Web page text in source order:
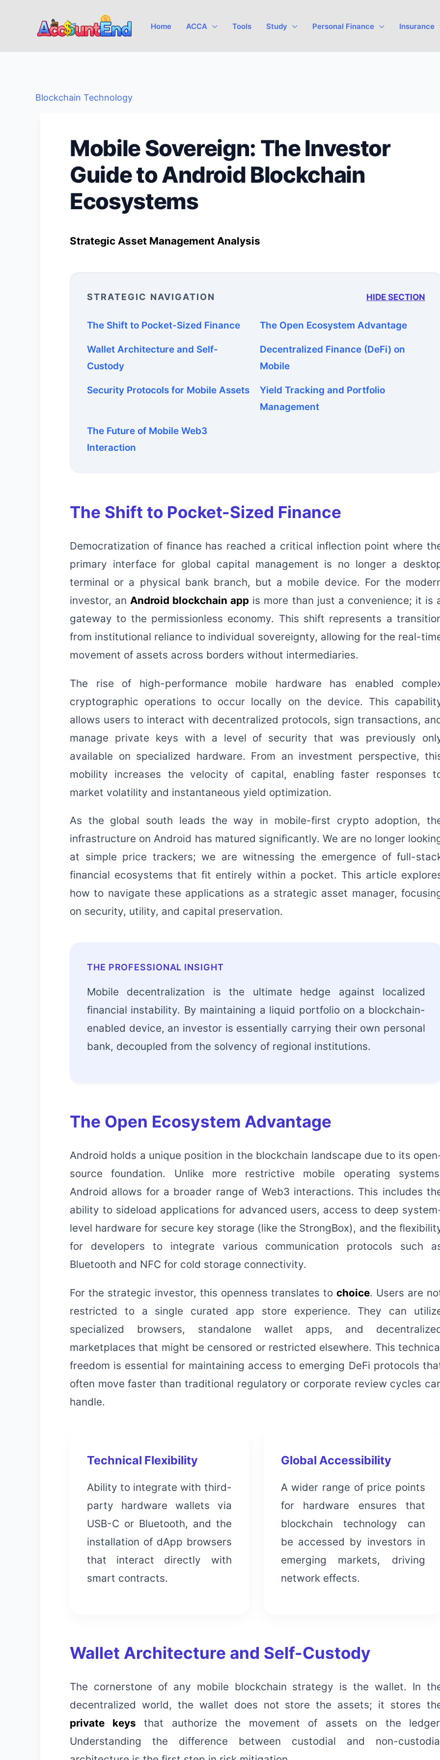
Home ACCA Tools Study Personal Finance Insurance
Blockchain Technology
Mobile Sovereign: The Investor
Guide to Android Blockchain
Ecosystems
Strategic Asset Management Analysis
STRATEGIC NAVIGATION HIDE SECTION
The Shift to Pocket-Sized Finance The Open Ecosystem Advantage
Wallet Architecture and Self-
Custody
Decentralized Finance (DeFi) on
Mobile
Security Protocols for Mobile Assets
Yield Tracking and Portfolio
Management
The Future of Mobile Web3
Interaction
The Shift to Pocket-Sized Finance
Democratization of finance has reached a critical inflection point where
primary interface for global capital management is no longer a
terminal or a physical bank branch, but a mobile device. For the
investor, anAndroid blockchain app is more than just a convenience; it is
gateway to the permissionless economy. This shift represents a
from institutional reliance to individual sovereignty, allowing for the real-
movement of assets across borders without intermediaries.
The rise of high-performance mobile hardware has enabled
cryptographic operations to occur locally on the device. This
allows users to interact with decentralized protocols, sign transactions,
manage private keys with a level of security that was previously
available on specialized hardware. From an investment perspective,
mobility increases the velocity of capital, enabling faster responses
market volatility and instantaneous yield optimization.
As the global south leads the way in mobile-first crypto adoption,
infrastructure on Android has matured significantly. We are no longer
at simple price trackers; we are witnessing the emergence of full-
financial ecosystems that fit entirely within a pocket. This article
how to navigate these applications as a strategic asset manager,
on security, utility, and capital preservation.
THE PROFESSIONAL INSIGHT
Mobile decentralization is the ultimate hedge against localized
financial instability. By maintaining a liquid portfolio on a blockchain-
enabled device, an investor is essentially carrying their own personal
bank, decoupled from the solvency of regional institutions.
The Open Ecosystem Advantage
Android holds a unique position in the blockchain landscape due to its
source foundation. Unlike more restrictive mobile operating
Android allows for a broader range of Web3 interactions. This includes
ability to sideload applications for advanced users, access to deep
level hardware for secure key storage (like the StrongBox), and the
for developers to integrate various communication protocols such
Bluetooth and NFC for cold storage connectivity.
For the strategic investor, this openness translates to choice. Users are
restricted to a single curated app store experience. They can
specialized browsers, standalone wallet apps, and
marketplaces that might be censored or restricted elsewhere. This
freedom is essential for maintaining access to emerging DeFi protocols
often move faster than traditional regulatory or corporate review cycles
handle.
Technical Flexibility
Ability to integrate with third-
party hardware wallets via
USB-C or Bluetooth, and the
installation of dApp browsers
that interact directly with
smart contracts.
Global Accessibility
A wider range of price points
for hardware ensures that
blockchain technology can
be accessed by investors in
emerging markets, driving
network effects.
Wallet Architecture and Self-Custody
The cornerstone of any mobile blockchain strategy is the wallet. In
decentralized world, the wallet does not store the assets; it stores
private keys that authorize the movement of assets on the
Understanding the difference between custodial and non-